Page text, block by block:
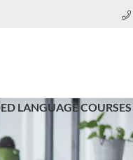
LANGUAGE COURSES